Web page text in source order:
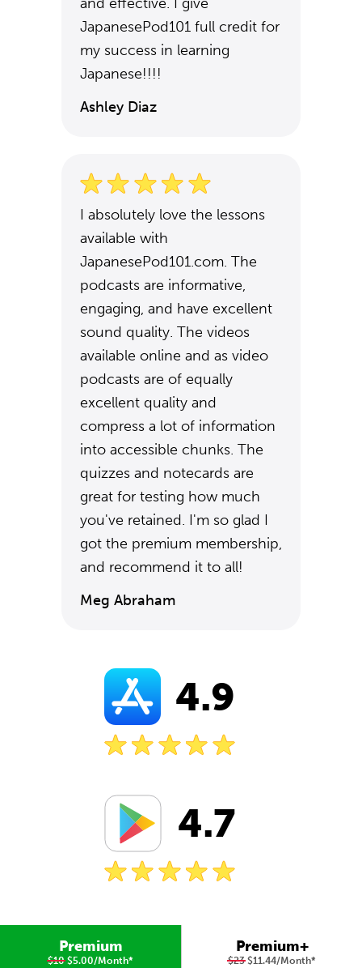
JapanesePod101 full credit for
my success in learning
Japanese!!!!
Ashley Diaz
I absolutely love the lessons
available with
JapanesePod101.com. The
podcasts are informative,
engaging, and have excellent
sound quality. The videos
available online and as video
podcasts are of equally
excellent quality and
compress a lot of information
into accessible chunks. The
quizzes and notecards are
great for testing how much
you've retained. I'm so glad I
got the premium membership,
and recommend it to all!
Meg Abraham
4.9
4.7
Premium
$10$5.00/Month*
Premium+
$23$11.44/Month*